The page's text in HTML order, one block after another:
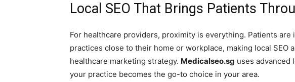
Local SEO That Brings Patients
For healthcare providers, proximity is everything. Patients
practices close to their home or workplace, making local SEO
healthcare marketing strategy. Medicalseo.sg uses advanced
your practice becomes the go-to choice in your area.